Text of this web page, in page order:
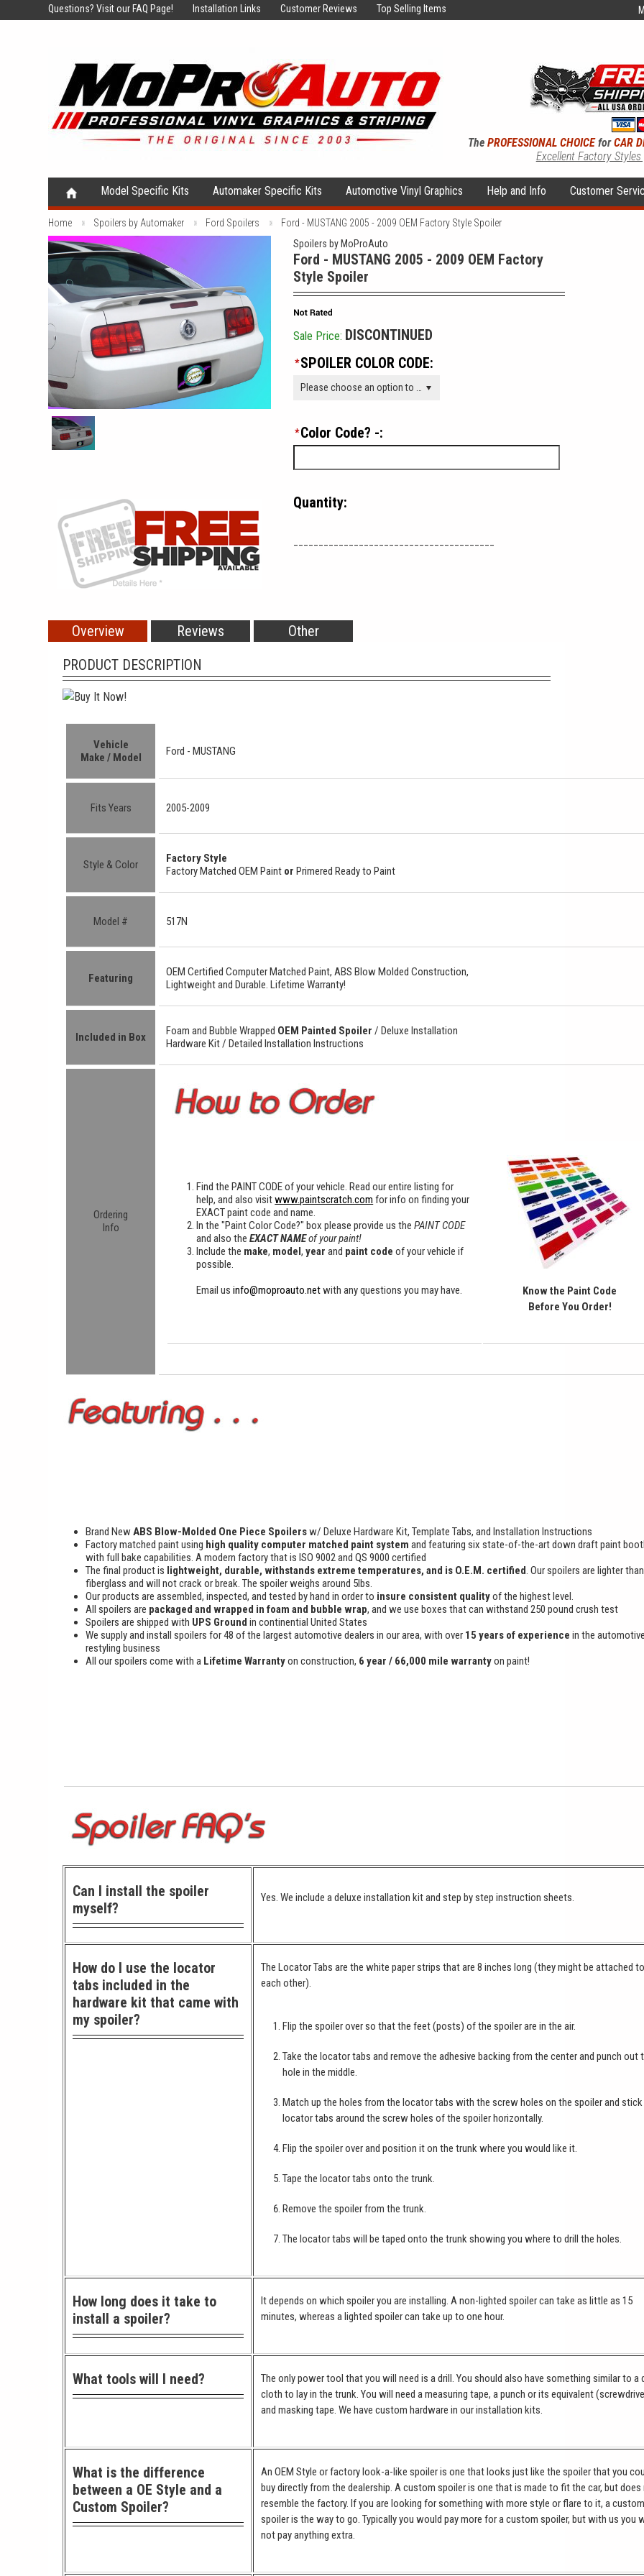
Questions?Visit our FAQ Page! Installation Links Customer Reviews Top Selling Items
ThePROFESSIONAL CHOICEforCAR
Excellent Factory
Model Specific Kits Automaker Specific Kits Automotive Vinyl Graphics Help and Info Customer
Home Spoilers by Automaker Ford Spoilers
Ford - MUSTANG 2005 - 2009 OEM Factory Style Spoiler
Spoilers by MoProAuto
Ford - MUSTANG 2005 - 2009 OEM Factory
Style Spoiler
Sale Price: DISCONTINUED
*SPOILER COLOR CODE:
*Color Code? -:
Quantity:
Overview Reviews
Other
PRODUCT DESCRIPTION
Vehicle
Make / Model
Ford -MUSTANG
Fits Years 2005-2009
Style & Color
Factory Style
Factory Matched OEM Paint or Primered Ready to Paint
Model # 517N
Featuring OEM Certified Computer Matched Paint, ABS Blow Molded Construction,
Lightweightand Durable.Lifetime Warranty!
Included in Box Foam and Bubble Wrapped OEM Painted Spoiler /Deluxe Installation
Hardware Kit /Detailed Installation Instructions
Ordering
Info
Find thePAINT CODEof your vehicle. Read our entire listing for
help, and also visitwww.paintscratch.com for info on finding your
EXACT paint code and name.
In the "Paint Color Code?" box please provide us thePAINT CODE
and also theEXACT NAMEof your paint!
Include the make, model,year and paint code of your vehicle if
possible.
Email usinfo@moproauto.netwith any questions you may have.
Know the Paint Code
Before You Order!
Brand NewABS Blow-Molded One Piece Spoilersw/ Deluxe Hardware Kit, Template Tabs, and Installation Instructions
Factory matched paint using high quality computer matched paint system and featuring six state-of-the-art down draft paint
with full bake capabilities. A modern factory that is ISO 9002 and QS 9000 certified
The final product is lightweight, durable, withstands extreme temperatures, and is O.E.M. certified. Our spoilers are lighter than
fiberglass and will not crack or break. The spoiler weighs around 5lbs.
Our products are assembled, inspected, and tested by hand in order to insure consistent qualityof the highest level.
All spoilers are packaged and wrapped in foam and bubble wrap, and we use boxes that can withstand 250 pound crush test
Spoilers are shipped with UPS Ground in continential United States
We supply and install spoilers for 48 of the largest automotive dealers in our area, with over 15 years of experience in the
restyling business
All our spoilers come with a Lifetime Warrantyon construction, 6 year / 66,000 mile warrantyon paint!
Can I install the spoiler
myself?
Yes. We include a deluxe installation kit and step by step instruction sheets.
How do I use the locator
tabs included in the
hardware kit that came with
my spoiler?
The Locator Tabs are the white paper strips that are 8 inches long (they might be attached
each other).
Flip the spoiler over so that the feet (posts) of the spoiler are in the air.
Take the locator tabs and remove the adhesive backing from the center and punch out
hole in the middle.
Match up the holes from the locator tabs with the screw holes on the spoiler and
locator tabs around the screw holes of the spoiler horizontally.
Flip the spoiler over and position it on the trunk where you would like it.
Tape the locator tabs onto the trunk.
Remove the spoiler from the trunk.
The locator tabs will be taped onto the trunk showing you where to drill the holes.
How long does it take to
install a spoiler?
It depends on which spoiler you are installing. A non-lighted spoiler can take as little as 15
minutes, whereas a lighted spoiler can take up to one hour.
What tools will I need?
The only power tool that you will need is a drill. You should also have something similar to a
cloth to lay in the trunk. You will need a measuring tape, a punch or its equivalent
and masking tape. We have custom hardware in our installation kits.
What is the difference
between a OE Style and a
Custom Spoiler?
An OEM Style or factory look-a-like spoiler is one that looks just like the spoiler that you
buy directly from the dealership. A custom spoiler is one that is made to fit the car, but
resemble the factory. If you are looking for something with more style or flare to it, a
spoiler is the way to go. Typically you would pay more for a custom spoiler, but with us you
not pay anything extra.